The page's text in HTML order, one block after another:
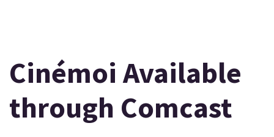
Cinémoi Available
through Comcast